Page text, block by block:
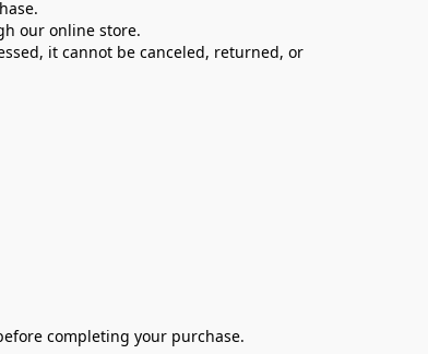
our online store.
it cannot be canceled, returned, or
completing your purchase.